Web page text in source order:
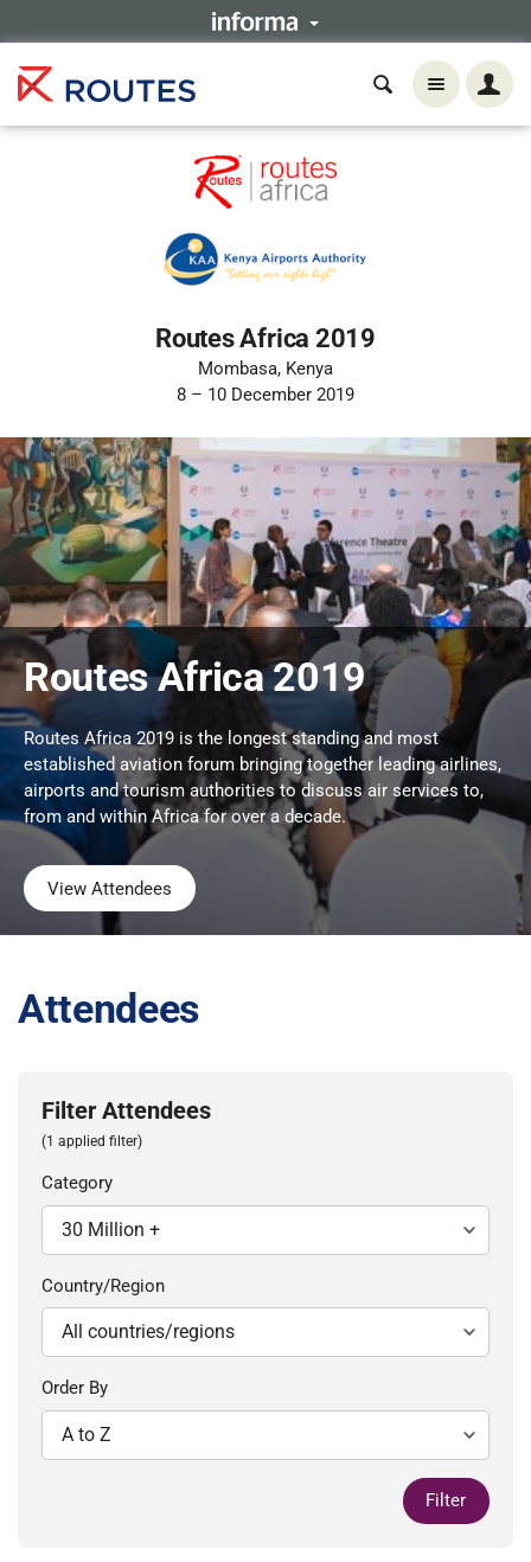
Routes Africa 2019
Mombasa, Kenya
8 – 10 December 2019
Routes Africa 2019
Routes Africa 2019 is the longest standing and most
established aviation forum bringing together leading airlines,
airports and tourism authorities to discuss air services to,
from and within Africa for over a decade.
View Attendees
Attendees
Filter Attendees
(1 applied filter)
Category
Country/Region
Order By
Filter